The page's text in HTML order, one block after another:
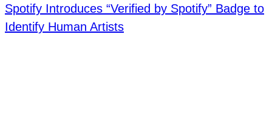
Spotify Introduces “Verified by Spotify” Badge to
Identify Human Artists